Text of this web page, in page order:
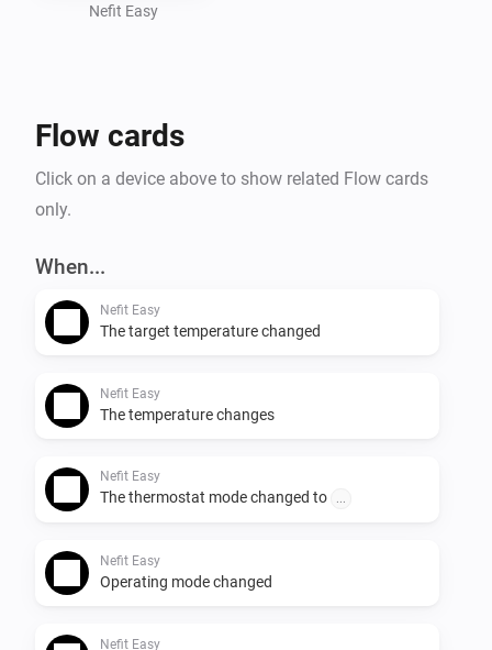
Nefit Easy
Flow cards
Click on a device above to show related Flow cards
only.
When...
Nefit Easy
The target temperature changed
Nefit Easy
The temperature changes
Nefit Easy
The thermostat mode changed to
Nefit Easy
Operating mode changed
Nefit Easy